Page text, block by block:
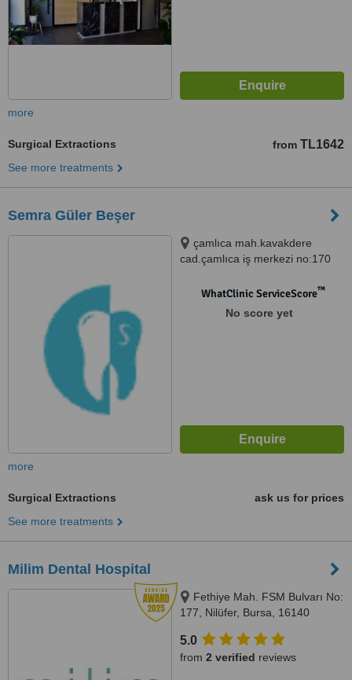
more
Surgical Extractions from TL1642
See more treatments
Semra Güler Beşer
çamlıca mah.kavakdere
cad.çamlıca iş merkezi no:170
WhatClinic ServiceScore™
No score yet
more
Surgical Extractions
ask us for prices
See more treatments
Milim Dental Hospital
Fethiye Mah. FSM Bulvarı No:
177, Nilüfer, Bursa, 16140
5.0
from 2 verified reviews